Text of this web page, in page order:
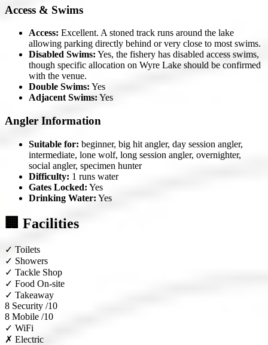
Access & Swims
Access: Excellent. A stoned track runs around the lake
allowing parking directly behind or very close to most swims.
Disabled Swims: Yes, the fishery has disabled access swims,
though specific allocation on Wyre Lake should be confirmed
with the venue.
Double Swims: Yes
Adjacent Swims: Yes
Angler Information
Suitable for: beginner, big hit angler, day session angler,
intermediate, lone wolf, long session angler, overnighter,
social angler, specimen hunter
Difficulty: 1 runs water
Gates Locked: Yes
Drinking Water: Yes
🏢 Facilities
✓ Toilets
✓ Showers
✓ Tackle Shop
✓ Food On-site
✓ Takeaway
8 Security /10
8 Mobile /10
✓ WiFi
✗ Electric